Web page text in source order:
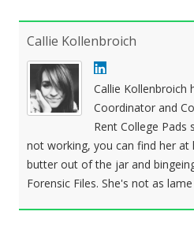
Callie Kollenbroich
Callie Kollenbroich
Coordinator and
Rent College Pads
not working, you can find her
butter out of the jar and
Forensic Files. She's not as